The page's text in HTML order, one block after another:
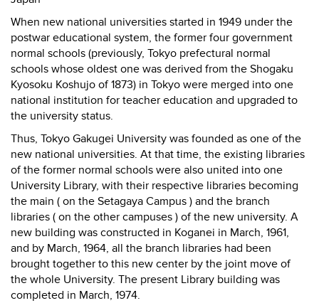
When new national universities started in 1949 under the
postwar educational system, the former four government
normal schools (previously, Tokyo prefectural normal
schools whose oldest one was derived from the Shogaku
Kyosoku Koshujo of 1873) in Tokyo were merged into one
national institution for teacher education and upgraded to
the university status.
Thus, Tokyo Gakugei University was founded as one of the
new national universities. At that time, the existing libraries
of the former normal schools were also united into one
University Library, with their respective libraries becoming
the main ( on the Setagaya Campus ) and the branch
libraries ( on the other campuses ) of the new university. A
new building was constructed in Koganei in March, 1961,
and by March, 1964, all the branch libraries had been
brought together to this new center by the joint move of
the whole University. The present Library building was
completed in March, 1974.